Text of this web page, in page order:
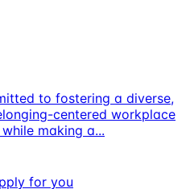
to fostering a diverse,
centered workplace
making a...
for you